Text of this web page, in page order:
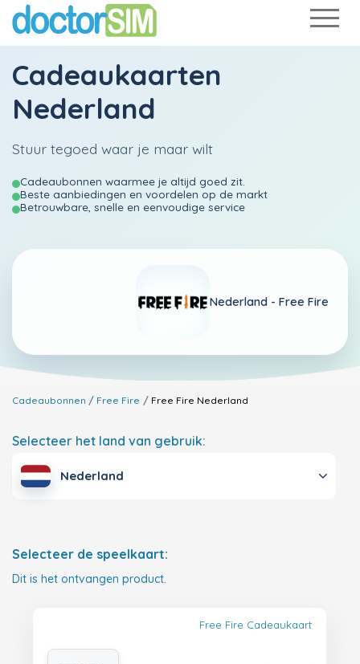
Cadeaukaarten
Nederland
Stuur tegoed waar je maar wilt
Cadeaubonnen waarmee je altijd goed zit.
Beste aanbiedingen en voordelen op de markt
Betrouwbare, snelle en eenvoudige service
Nederland - Free Fire
Cadeaubonnen Free Fire Free Fire Nederland
Selecteer het land van gebruik:
Nederland
Selecteer de speelkaart:
Dit is het ontvangen product.
Free Fire Cadeaukaart